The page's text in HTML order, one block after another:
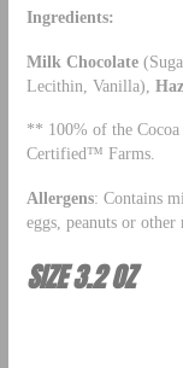
Ingredients:
Milk Chocolate
Lecithin, Vanilla),
** 100% of the
Certified™ Farms.
Allergens: Contains
eggs, peanuts or other
SIZE 3.2 OZ